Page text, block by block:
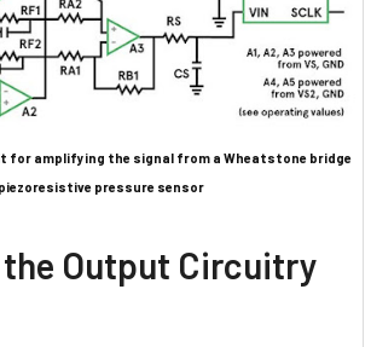
for amplifying the signal from a Wheatstone bridge
piezoresistive pressure sensor
the Output Circuitry